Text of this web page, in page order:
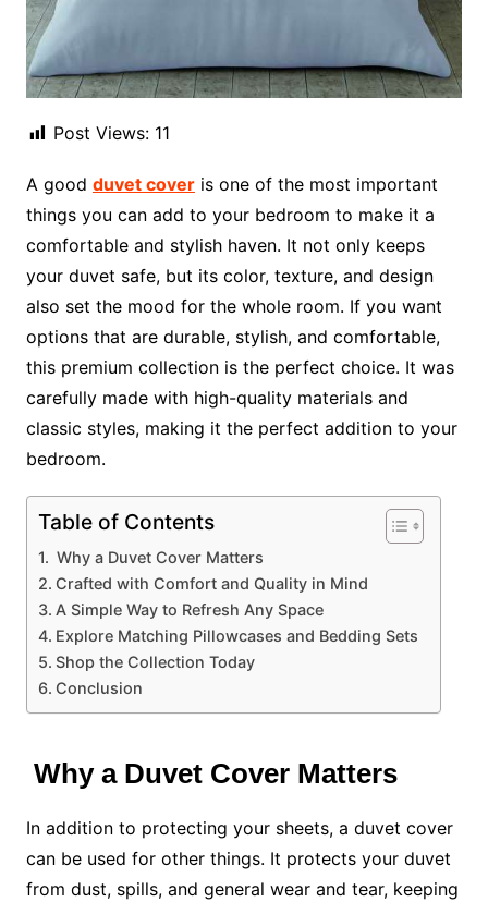
Post Views: 11
A good duvet coveris one of the most important
things you can add to your bedroom to make it a
comfortable and stylish haven. It not only keeps
your duvet safe, but its color, texture, and design
also set the mood for the whole room. If you want
options that are durable, stylish, and comfortable,
this premium collection is the perfect choice. It was
carefully made with high-quality materials and
classic styles, making it the perfect addition to your
bedroom.
Table of Contents
Why a Duvet Cover Matters
Crafted with Comfort and Quality in Mind
A Simple Way to Refresh Any Space
Explore Matching Pillowcases and Bedding Sets
Shop the Collection Today
Conclusion
Why a Duvet Cover Matters
In addition to protecting your sheets, a duvet cover
can be used for other things. It protects your duvet
from dust, spills, and general wear and tear, keeping